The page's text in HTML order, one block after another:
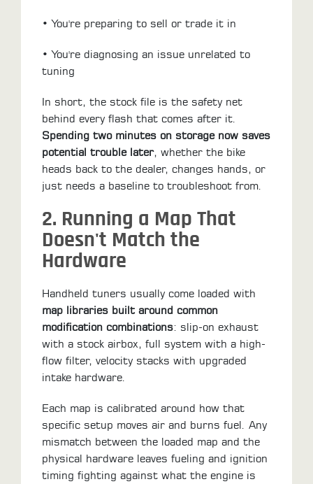
• You're preparing to sell or trade it in
• You're diagnosing an issue unrelated to
tuning
In short, the stock file is the safety net
behind every flash that comes after it.
Spending two minutes on storage now saves
potential trouble later, whether the bike
heads back to the dealer, changes hands, or
just needs a baseline to troubleshoot from.
2. Running a Map That
Doesn't Match the
Hardware
Handheld tuners usually come loaded with
map libraries built around common
modification combinations: slip-on exhaust
with a stock airbox, full system with a high-
flow filter, velocity stacks with upgraded
intake hardware.
Each map is calibrated around how that
specific setup moves air and burns fuel. Any
mismatch between the loaded map and the
physical hardware leaves fueling and ignition
timing fighting against what the engine is